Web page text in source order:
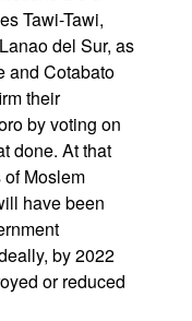
Tawi-Tawi,
del Sur, as
and Cotabato
their
by voting on
done. At that
Moslem
have been
by 2022
or reduced